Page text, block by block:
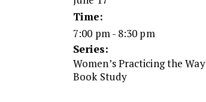
Time:
7:00 pm - 8:30 pm
Series:
Women’s Practicing the Way
Book Study